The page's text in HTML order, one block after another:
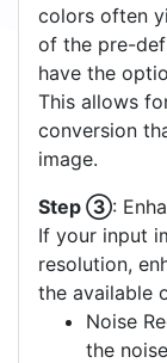
colors often
of the pre-
have the
This allows
conversion
image.
Step ③:
If your input
resolution,
the available
Noise
the